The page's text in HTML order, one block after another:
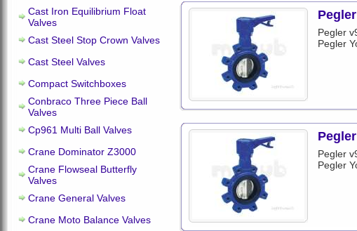
Cast Iron Equilibrium Float
Valves
Cast Steel Stop Crown Valves
Cast Steel Valves
Compact Switchboxes
Conbraco Three Piece Ball
Valves
Cp961 Multi Ball Valves
Crane Dominator Z3000
Crane Flowseal Butterfly
Valves
Crane General Valves
Crane Moto Balance Valves
Pegler
Pegler
Pegler
Pegler